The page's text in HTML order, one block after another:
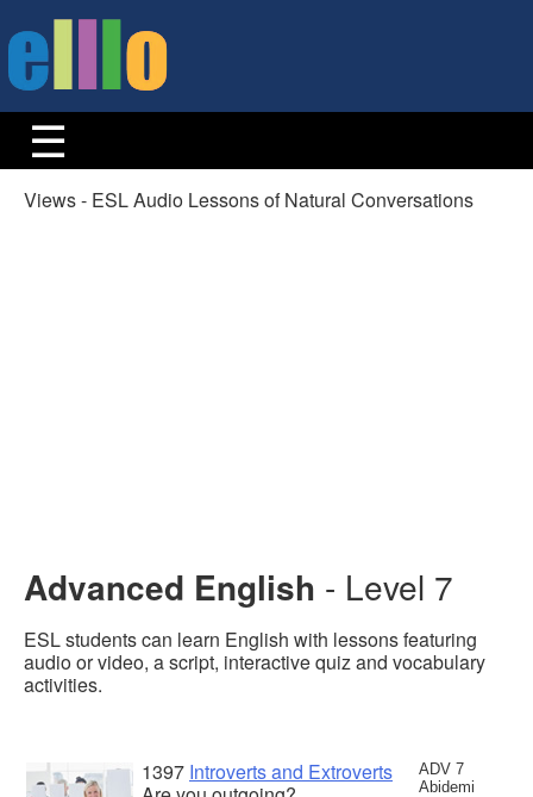
Views - ESL Audio Lessons of Natural Conversations
Advanced English - Level 7
ESL students can learn English with lessons featuring
audio or video, a script, interactive quiz and vocabulary
activities.
ADV 7
Abidemi
1397 Introverts and Extroverts